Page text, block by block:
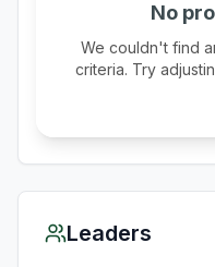
No
We couldn't find
criteria. Try
Leaders